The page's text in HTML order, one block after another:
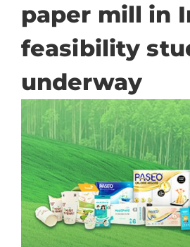
paper mill in
feasibility
underway